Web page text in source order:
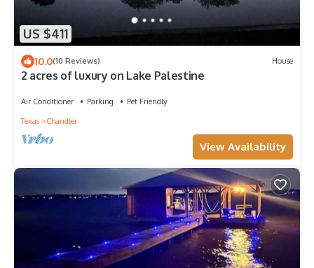
US $411
10.0(10 Reviews) House
2 acres of luxury on Lake Palestine
Air Conditioner Parking
Pet Friendly
Texas
Chandler
View Availability